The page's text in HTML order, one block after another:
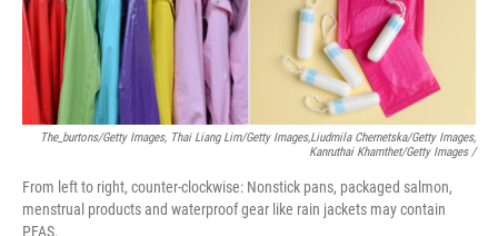
The_burtons/Getty Images, Thai Liang Lim/Getty Images,Liudmila Chernetska/Getty Images,
Kanruthai Khamthet/Getty Images /
From left to right, counter-clockwise: Nonstick pans, packaged salmon,
menstrual products and waterproof gear like rain jackets may contain
PFAS.